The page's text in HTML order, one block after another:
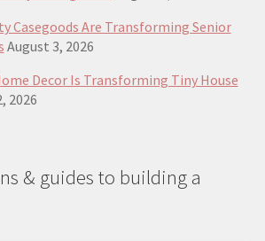
Casegoods Are Transforming Senior
August 3, 2026
Decor Is Transforming Tiny House
2026
& guides to building a